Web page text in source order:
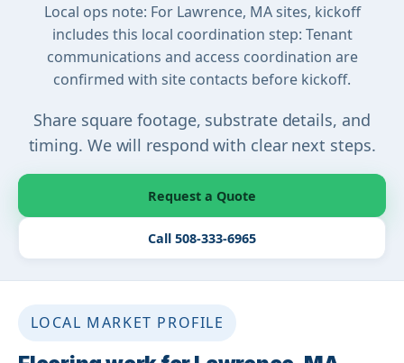
Local ops note: For Lawrence, MA sites, kickoff
includes this local coordination step: Tenant
communications and access coordination are
confirmed with site contacts before kickoff.
Share square footage, substrate details, and
timing. We will respond with clear next steps.
Request a Quote
Call 508-333-6965
LOCAL MARKET PROFILE